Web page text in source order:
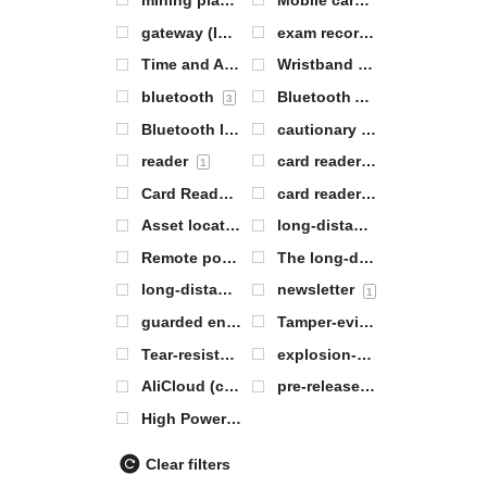
gateway (Internet or between networks) exam records
Time and Attendance Server 0
Wristband Labeling
bluetooth 3 Bluetooth AOA base station
Bluetooth labeling 3
cautionary 0
reader 1 card reader base station
Card Reader Antenna 1
card reader module
Asset location tags 1
long-distance
Remote positioning tags 0
The long-distance range article locates the electronic label
long-distance range electronic label newsletter 1
guarded entrance 0
Tamper-evident labels
Tear-resistant labels 1
explosion-proof base station
AliCloud (computing) 0
pre-release 2
High Power Base Station
Clear filters